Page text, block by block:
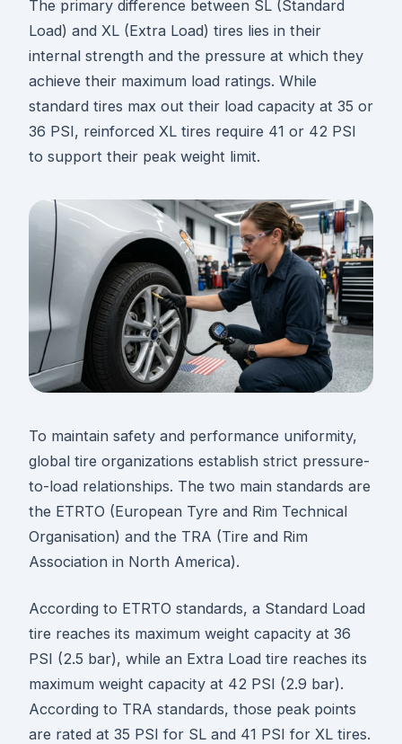
The primary difference between SL (Standard
Load) and XL (Extra Load) tires lies in their
internal strength and the pressure at which they
achieve their maximum load ratings. While
standard tires max out their load capacity at 35 or
36 PSI, reinforced XL tires require 41 or 42 PSI
to support their peak weight limit.
To maintain safety and performance uniformity,
global tire organizations establish strict pressure-
to-load relationships. The two main standards are
the ETRTO (European Tyre and Rim Technical
Organisation) and the TRA (Tire and Rim
Association in North America).
According to ETRTO standards, a Standard Load
tire reaches its maximum weight capacity at 36
PSI (2.5 bar), while an Extra Load tire reaches its
maximum weight capacity at 42 PSI (2.9 bar).
According to TRA standards, those peak points
are rated at 35 PSI for SL and 41 PSI for XL tires.